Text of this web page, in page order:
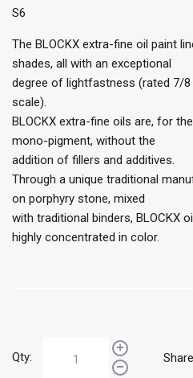
S6
The BLOCKX extra-fine oil paint
shades, all with an exceptional
degree of lightfastness (rated 7/8
scale).
BLOCKX extra-fine oils are, for
mono-pigment, without the
addition of fillers and additives.
Through a unique traditional
on porphyry stone, mixed
with traditional binders, BLOCKX
highly concentrated in color.
Qty: